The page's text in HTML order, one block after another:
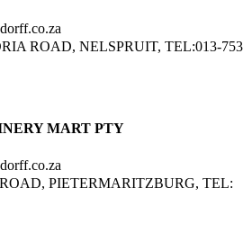
ROAD, NELSPRUIT, TEL:013-753
MART PTY
PIETERMARITZBURG, TEL: